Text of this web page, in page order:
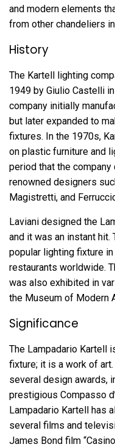
and modern elements
from other chandeliers
History
The Kartell lighting
1949 by Giulio Castelli
company initially
but later expanded to
fixtures. In the 1970s,
on plastic furniture and
period that the
renowned designers
Magistretti, and
Laviani designed the
and it was an instant hit.
popular lighting fixture
restaurants worldwide.
was also exhibited in
the Museum of Modern
Significance
The Lampadario Kartell
fixture; it is a work of
several design awards,
prestigious Compasso
Lampadario Kartell has
several films and
James Bond film